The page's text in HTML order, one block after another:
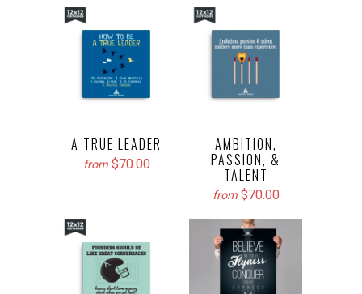
A TRUE LEADER
from $70.00
AMBITION,
PASSION, &
TALENT
from $70.00